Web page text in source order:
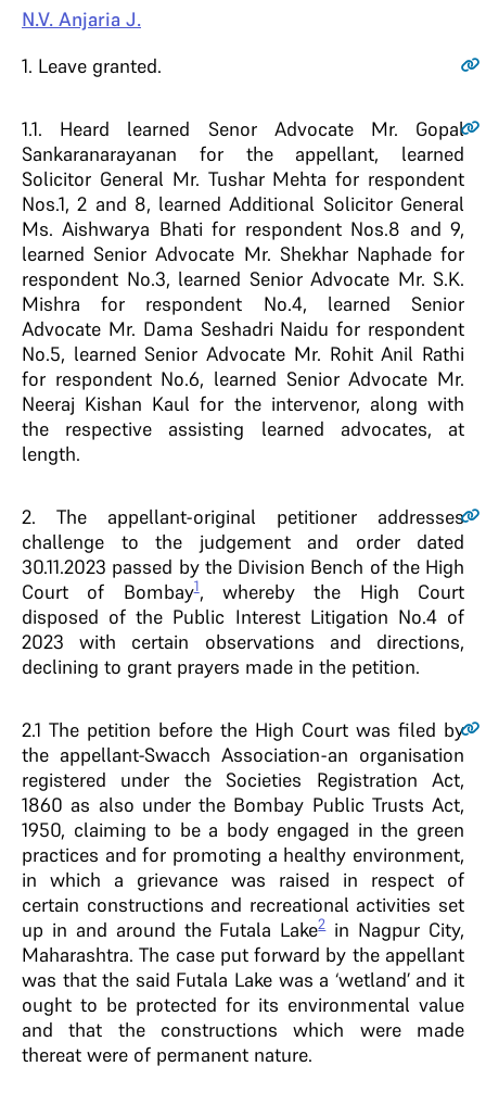
N.V. Anjaria J.
1. Leave granted.
1.1. Heard learned Senor Advocate Mr. Gopal
Sankaranarayanan for the appellant, learned
Solicitor General Mr. Tushar Mehta for respondent
Nos.1, 2 and 8, learned Additional Solicitor General
Ms. Aishwarya Bhati for respondent Nos.8 and 9,
learned Senior Advocate Mr. Shekhar Naphade for
respondent No.3, learned Senior Advocate Mr. S.K.
Mishra for respondent No.4, learned Senior
Advocate Mr. Dama Seshadri Naidu for respondent
No.5, learned Senior Advocate Mr. Rohit Anil Rathi
for respondent No.6, learned Senior Advocate Mr.
Neeraj Kishan Kaul for the intervenor, along with
the respective assisting learned advocates, at
length.
2. The appellant-original petitioner addresses
challenge to the judgement and order dated
30.11.2023 passed by the Division Bench of the High
Court of Bombay1, whereby the High Court
disposed of the Public Interest Litigation No.4 of
2023 with certain observations and directions,
declining to grant prayers made in the petition.
2.1 The petition before the High Court was filed by
the appellant-Swacch Association-an organisation
registered under the Societies Registration Act,
1860 as also under the Bombay Public Trusts Act,
1950, claiming to be a body engaged in the green
practices and for promoting a healthy environment,
in which a grievance was raised in respect of
certain constructions and recreational activities set
up in and around the Futala Lake2in Nagpur City,
Maharashtra. The case put forward by the appellant
was that the said Futala Lake was a ‘wetland’ and it
ought to be protected for its environmental value
and that the constructions which were made
thereat were of permanent nature.